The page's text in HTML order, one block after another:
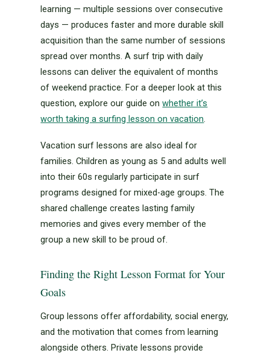
learning — multiple sessions over consecutive
days — produces faster and more durable skill
acquisition than the same number of sessions
spread over months. A surf trip with daily
lessons can deliver the equivalent of months
of weekend practice. For a deeper look at this
question, explore our guide onwhether it’s
worth taking a surfing lesson on vacation.
Vacation surf lessons are also ideal for
families. Children as young as 5 and adults well
into their 60s regularly participate in surf
programs designed for mixed-age groups. The
shared challenge creates lasting family
memories and gives every member of the
group a new skill to be proud of.
Finding the Right Lesson Format for Your
Goals
Group lessons offer affordability, social energy,
and the motivation that comes from learning
alongside others. Private lessons provide